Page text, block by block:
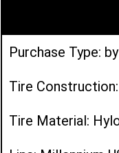
Purchase Type:
Tire
Tire Material: